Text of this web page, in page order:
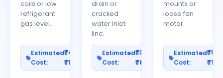
coils or low
refrigerant
gas level.
Estimated
Cost:
₹400–
₹1200
drain or
cracked
water inlet
line.
Estimated
Cost:
₹300–
₹800
mounts or
loose fan
motor.
Estimated
Cost: